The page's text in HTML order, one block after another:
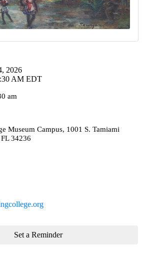
2026
AM EDT
am
Museum Campus, 1001 S. Tamiami
34236
Set a Reminder